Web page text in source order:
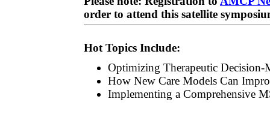
order to attend this satellite
Hot Topics Include:
Optimizing Therapeutic
How New Care Models Can
Implementing a Comprehensive